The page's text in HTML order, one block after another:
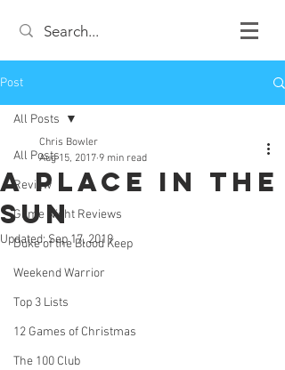
Post
All Posts
Review
Game Night Reviews
Duke of the Blood Keep
Weekend Warrior
Top 3 Lists
12 Games of Christmas
The 100 Club
All Posts
A Place in the
Sun
Chris Bowler
Aug 15, 2017 9 min read
Updated:Sep 17, 2019